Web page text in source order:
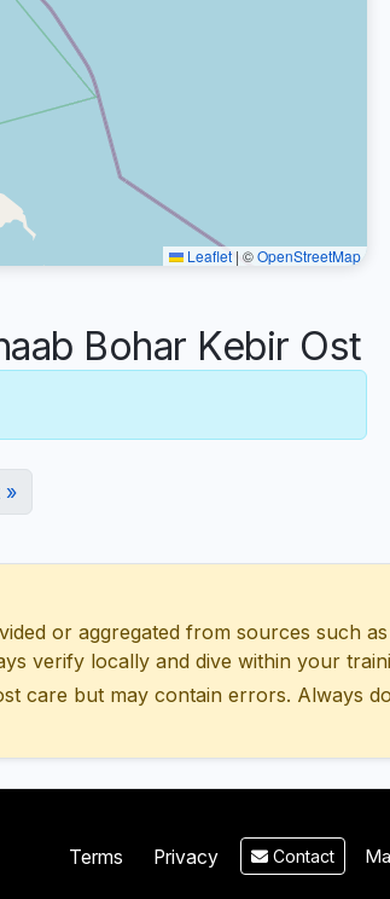
Leaflet | ©OpenStreetMap
Bohar Kebir Ost
»
or aggregated from sources such
verify locally and dive within your
care but may contain errors. Always
Terms Privacy Contact